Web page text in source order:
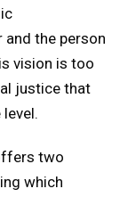
and the person
vision is too
justice that
two
which